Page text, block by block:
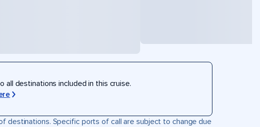
destinations included in this cruise.
destinations. Specific ports of call are subject to change due